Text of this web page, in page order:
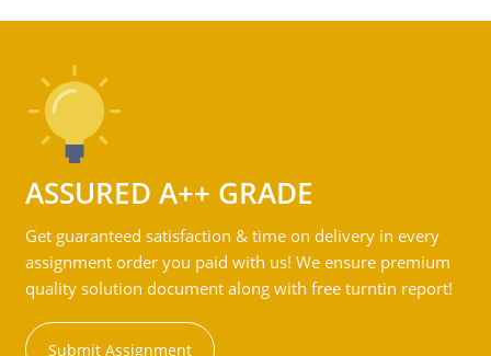
ASSURED A++ GRADE
Get guaranteed satisfaction & time on delivery in every
assignment order you paid with us! We ensure premium
quality solution document along with free turntin report!
Submit Assignment